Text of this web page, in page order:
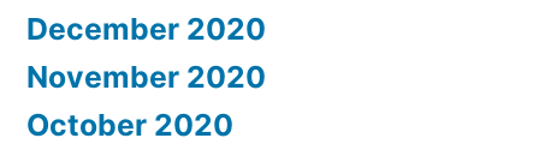
December 2020
November 2020
October 2020